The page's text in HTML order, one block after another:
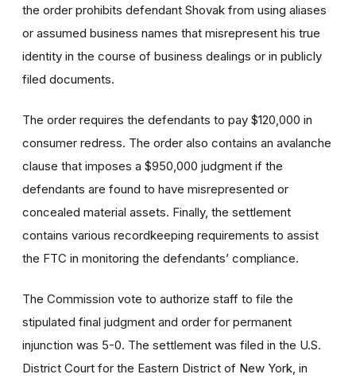
the order prohibits defendant Shovak from using aliases
or assumed business names that misrepresent his true
identity in the course of business dealings or in publicly
filed documents.
The order requires the defendants to pay $120,000 in
consumer redress. The order also contains an avalanche
clause that imposes a $950,000 judgment if the
defendants are found to have misrepresented or
concealed material assets. Finally, the settlement
contains various recordkeeping requirements to assist
the FTC in monitoring the defendants’ compliance.
The Commission vote to authorize staff to file the
stipulated final judgment and order for permanent
injunction was 5-0. The settlement was filed in the U.S.
District Court for the Eastern District of New York, in